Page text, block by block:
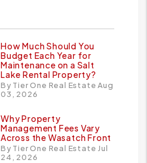
How Much Should You
Budget Each Year for
Maintenance on a Salt
Lake Rental Property?
By Tier One Real Estate Aug
03, 2026
Why Property
Management Fees Vary
Across the Wasatch Front
By Tier One Real Estate Jul
24, 2026